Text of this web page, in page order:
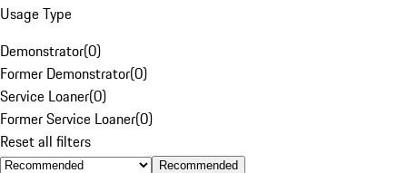
Usage Type
Demonstrator(0)
Former Demonstrator(0)
Service Loaner(0)
Former Service Loaner(0)
Reset all filters
Recommended